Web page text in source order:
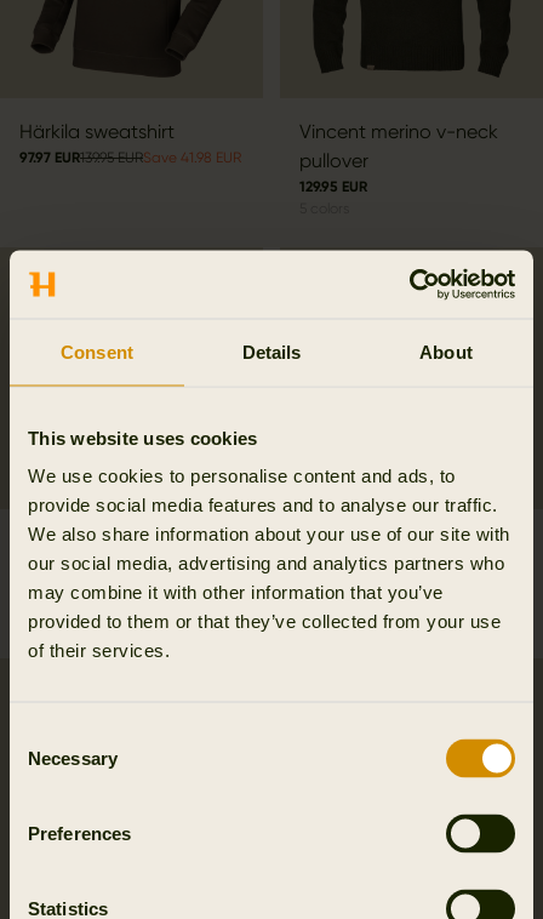
Consent Details About
This website uses cookies
We use cookies to personalise content and ads, to
provide social media features and to analyse our traffic.
We also share information about your use of our site with
our social media, advertising and analytics partners who
may combine it with other information that you’ve
provided to them or that they’ve collected from your use
of their services.
Selection
Necessary
Preferences
Statistics
Härkila sweatshirt
97.97 EUR139.95 EURSave 41.98 EUR
Vincent merino v-neck
pullover
129.95 EUR
Vincent merino half zip
pullover
149.95 EUR
5colors
Vincent merino half zip
pullover
149.95 EUR
5colors